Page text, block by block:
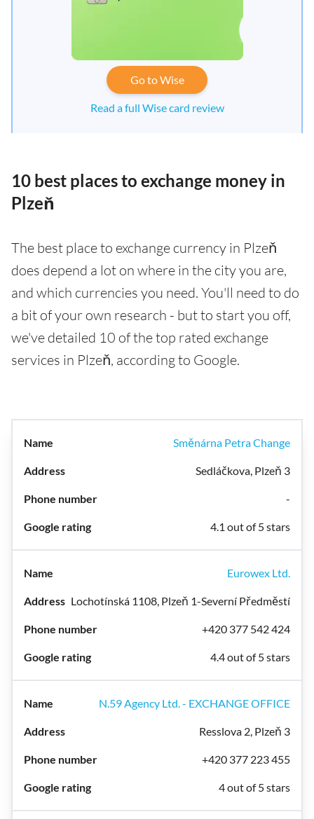
Go to Wise
Read a full Wise card review
10 best places to exchange money in
Plzeň
The best place to exchange currency in Plzeň
does depend a lot on where in the city you are,
and which currencies you need. You'll need to do
a bit of your own research - but to start you off,
we've detailed 10 of the top rated exchange
services in Plzeň, according to Google.
Směnárna Petra Change
Sedláčkova, Plzeň 3
-
4.1 out of 5 stars
Eurowex Ltd.
Lochotínská 1108, Plzeň 1-Severní Předměstí
+420 377 542 424
4.4 out of 5 stars
N.59 Agency Ltd. - EXCHANGE OFFICE
Resslova 2, Plzeň 3
+420 377 223 455
4 out of 5 stars